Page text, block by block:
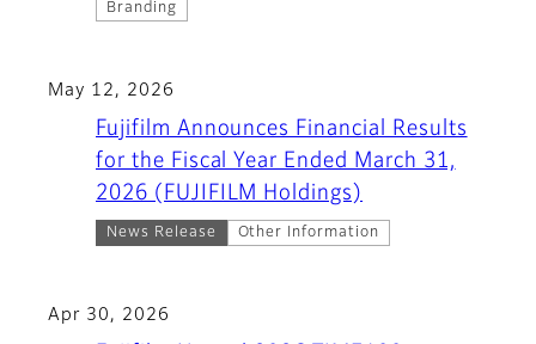
Branding
May 12, 2026
Fujifilm Announces Financial Results
for the Fiscal Year Ended March 31,
2026 (FUJIFILM Holdings)
News Release Other Information
Apr 30, 2026